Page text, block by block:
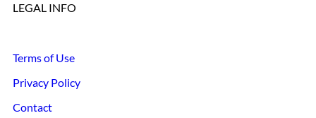
LEGAL INFO
Terms of Use
Privacy Policy
Contact